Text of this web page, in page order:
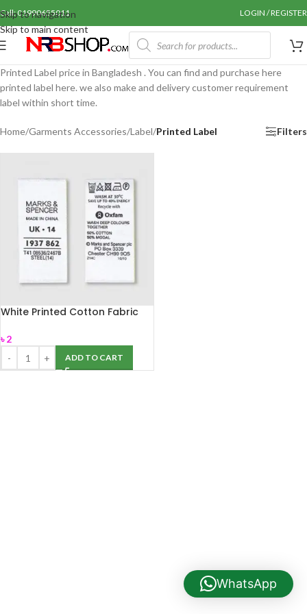
Skip to navigation
Skip to main content
Call: 01990655011 LOGIN / REGISTER
Printed Label price in Bangladesh . You can find and purchase here
printed label here. we also make and delivery customer requirement
label within short time.
Home/Garments Accessories/Label/Printed Label Filters
White Printed Cotton Fabric
৳2
ADD TO CART
WhatsApp